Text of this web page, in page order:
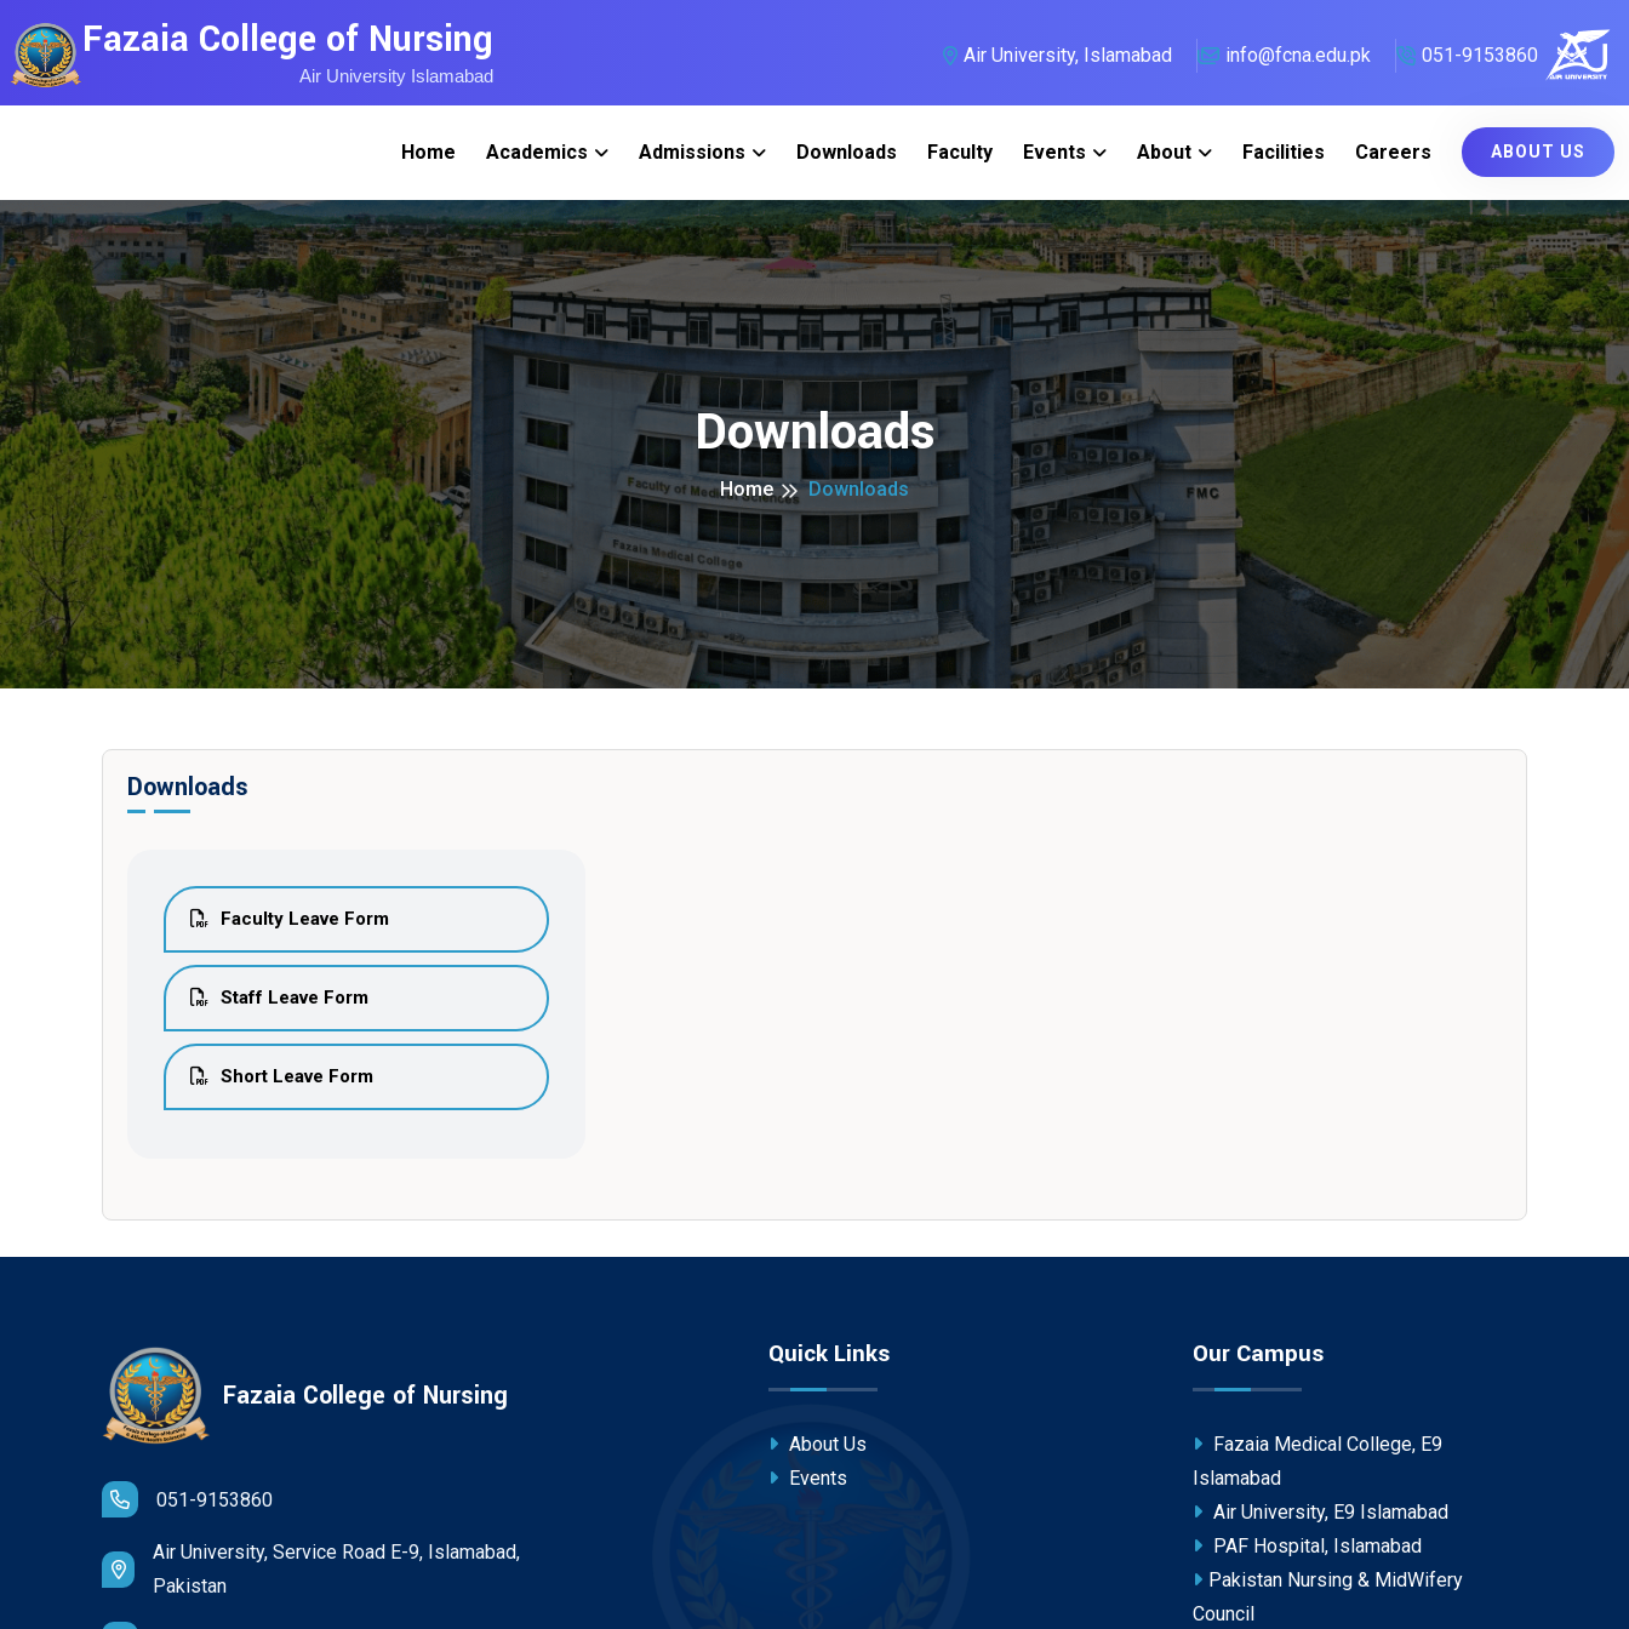
Fazaia College of Nursing
Air University Islamabad
Air University, Islamabad info@fcna.edu.pk 051-9153860
Home Academics Admissions Downloads Faculty Events About Facilities Careers ABOUT US
Downloads
Home Downloads
Downloads
Faculty Leave Form
Staff Leave Form
Short Leave Form
Fazaia College of Nursing
051-9153860
Air University, Service Road E-9, Islamabad,
Pakistan
Quick Links
About Us
Events
Our Campus
Fazaia Medical College, E9
Islamabad
Air University, E9 Islamabad
PAF Hospital, Islamabad
Pakistan Nursing & MidWifery
Council